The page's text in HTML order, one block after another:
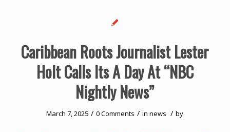
Caribbean Roots Journalist Lester
Holt Calls Its A Day At “NBC
Nightly News”
March 7, 2025 / 0 Comments / innews / by